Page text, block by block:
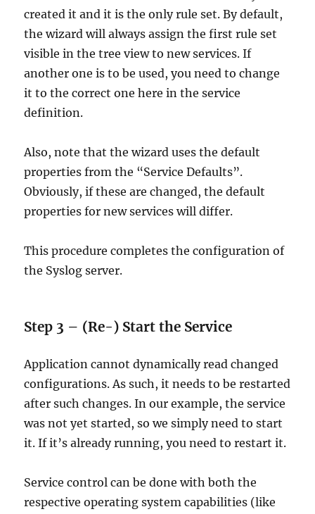
created it and it is the only rule set. By default,
the wizard will always assign the first rule set
visible in the tree view to new services. If
another one is to be used, you need to change
it to the correct one here in the service
definition.
Also, note that the wizard uses the default
properties from the “Service Defaults”.
Obviously, if these are changed, the default
properties for new services will differ.
This procedure completes the configuration of
the Syslog server.
Step 3 – (Re-) Start the Service
Application cannot dynamically read changed
configurations. As such, it needs to be restarted
after such changes. In our example, the service
was not yet started, so we simply need to start
it. If it’s already running, you need to restart it.
Service control can be done with both the
respective operating system capabilities (like